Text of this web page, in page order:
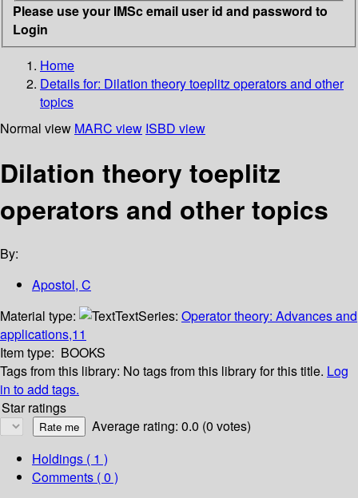
Please use your IMSc email user id and password to
Login
Home
Details for: Dilation theory toeplitz operators and other
topics
Normal view MARC view ISBD view
Dilation theory toeplitz
operators and other topics
By:
Apostol, C
Material type:
TextSeries: Operator theory: Advances and
applications,11
Item type: BOOKS
Tags from this library: No tags from this library for this title. Log
in to add tags.
Star ratings
Average rating: 0.0 (0 votes)
Holdings ( 1 )
Comments ( 0 )